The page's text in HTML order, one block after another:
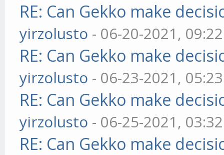
RE: Can Gekko make
yirzolusto - 06-20-2021,
RE: Can Gekko make
yirzolusto - 06-23-2021,
RE: Can Gekko make
yirzolusto - 06-25-2021,
RE: Can Gekko make